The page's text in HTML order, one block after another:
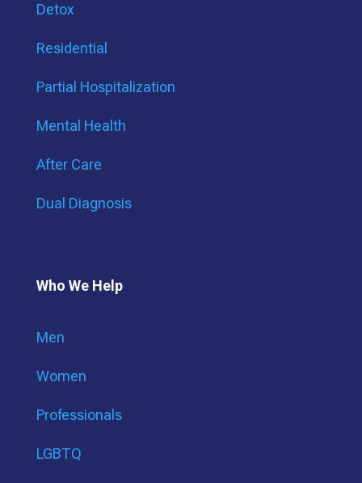
Detox
Residential
Partial Hospitalization
Mental Health
After Care
Dual Diagnosis
Who We Help
Men
Women
Professionals
LGBTQ